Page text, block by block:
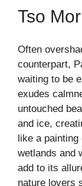
Tso
Often
counterpart,
waiting to be
exudes
untouched
and ice,
like a
wetlands and
add to its
nature lovers